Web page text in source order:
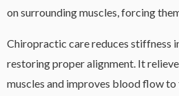
on surrounding muscles, forcing
Chiropractic care reduces stiffness
restoring proper alignment. It
muscles and improves blood flow to